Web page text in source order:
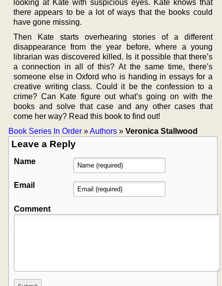
looking at Kate with suspicious eyes. Kate knows that
there appears to be a lot of ways that the books could
have gone missing.
Then Kate starts overhearing stories of a different
disappearance from the year before, where a young
librarian was discovered killed. Is it possible that there’s
a connection in all of this? At the same time, there’s
someone else in Oxford who is handing in essays for a
creative writing class. Could it be the confession to a
crime? Can Kate figure out what’s going on with the
books and solve that case and any other cases that
come her way? Read this book to find out!
Book Series In Order »Authors » Veronica Stallwood
Leave a Reply
Name
Email
Comment